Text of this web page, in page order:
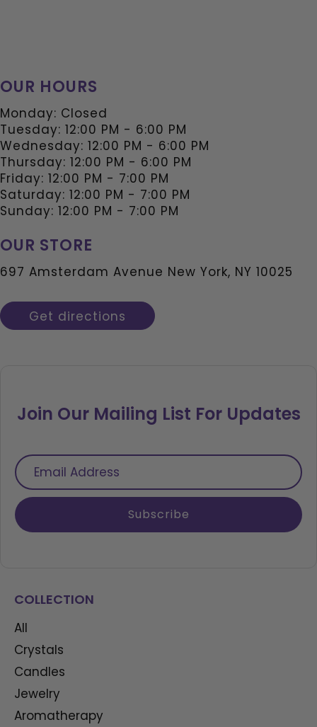
OUR HOURS
Monday: Closed
Tuesday: 12:00 PM - 6:00 PM
Wednesday: 12:00 PM - 6:00 PM
Thursday: 12:00 PM - 6:00 PM
Friday: 12:00 PM - 7:00 PM
Saturday: 12:00 PM - 7:00 PM
Sunday: 12:00 PM - 7:00 PM
OUR STORE
697 Amsterdam Avenue New York, NY 10025
Get directions
Join Our Mailing List For Updates
Email
Address
Subscribe
COLLECTION
All
Crystals
Candles
Jewelry
Aromatherapy